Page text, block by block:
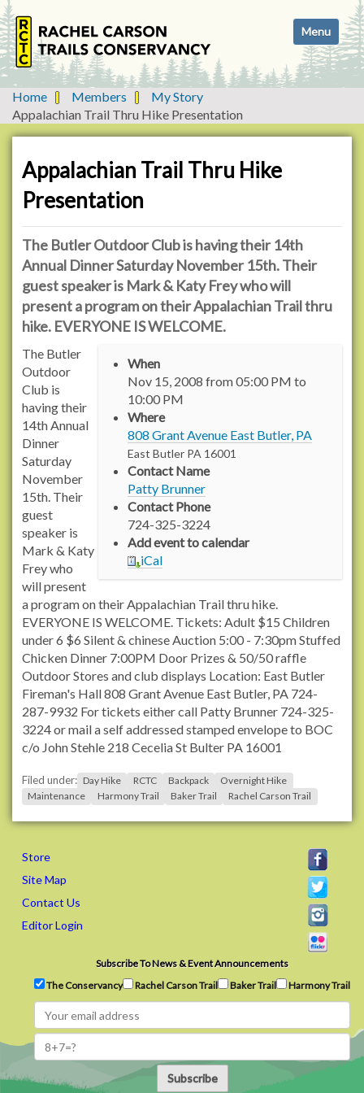
i
g
t
o
n
Toggle
Home Members
My Story
Appalachian Trail Thru Hike Presentation
Appalachian Trail Thru Hike
Presentation
The Butler Outdoor Club is having their 14th
Annual Dinner Saturday November 15th. Their
guest speaker is Mark & Katy Frey who will
present a program on their Appalachian Trail thru
hike. EVERYONE IS WELCOME.
h
t
t
p
s
:
/
/
r
a
c
h
e
l
c
a
r
s
o
n
t
r
a
l
.
r
M
e
p
b
When
Nov 15, 2008 from05:00 PM to
10:00 PM
Where
808 Grant Avenue East Butler, PA
East Butler PA 16001
Contact Name
Patty Brunner
Contact Phone
724-325-3224
Add event to calendar
iCal
The Butler
Outdoor
Club is
having their
14th Annual
Dinner
Saturday
November
15th. Their
guest
speaker is
Mark & Katy
Frey who
will present
a program on their Appalachian Trail thru hike.
EVERYONE IS WELCOME. Tickets: Adult $15 Children
under 6 $6 Silent & chinese Auction 5:00 - 7:30pm Stuffed
Chicken Dinner 7:00PM Door Prizes & 50/50 raffle
Outdoor Stores and club displays Location: East Butler
Fireman's Hall 808 Grant Avenue East Butler, PA 724-
287-9932 For tickets either call Patty Brunner 724-325-
3224 or mail a self addressed stamped envelope to BOC
c/o John Stehle 218 Cecelia St Bulter PA 16001
Filed under: Day Hike RCTC Backpack
Overnight Hike
Maintenance
Harmony Trail Baker Trail Rachel Carson Trail
Store
Site Map
Contact Us
Editor Login
Subscribe To News & Event Announcements
The Conservancy
Rachel Carson Trail Baker Trail Harmony Trail
Subscribe